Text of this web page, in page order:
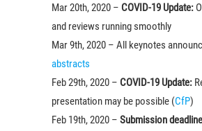
Mar 20th, 2020 – COVID-19 Update:
and reviews running smoothly
Mar 9th, 2020 – All keynotes
abstracts
Feb 29th, 2020 – COVID-19 Update:
presentation may be possible (CfP)
Feb 19th, 2020 – Submission